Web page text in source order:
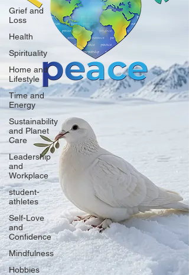
Grief and
Loss
Health
Spirituality
Home and
Lifestyle
Time and
Energy
Sustainability
and Planet
Care
Leadership
and
Workplace
student-
athletes
Self-Love
and
Confidence
Mindfulness
Hobbies